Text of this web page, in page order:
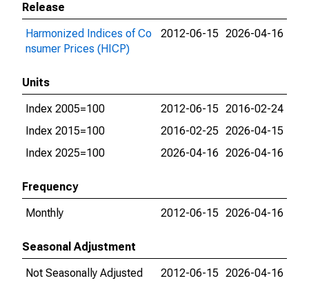
Release
Harmonized Indices of Co
nsumer Prices (HICP)
2012-06-15 2026-04-16
Units
Index 2005=100
2012-06-15 2016-02-24
Index 2015=100
2016-02-25 2026-04-15
Index 2025=100
2026-04-16 2026-04-16
Frequency
Monthly
2012-06-15 2026-04-16
Seasonal Adjustment
Not Seasonally Adjusted
2012-06-15 2026-04-16